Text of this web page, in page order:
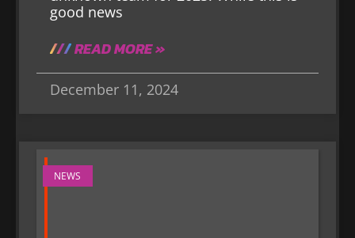
good news
READ MORE »
December 11, 2024
NEWS